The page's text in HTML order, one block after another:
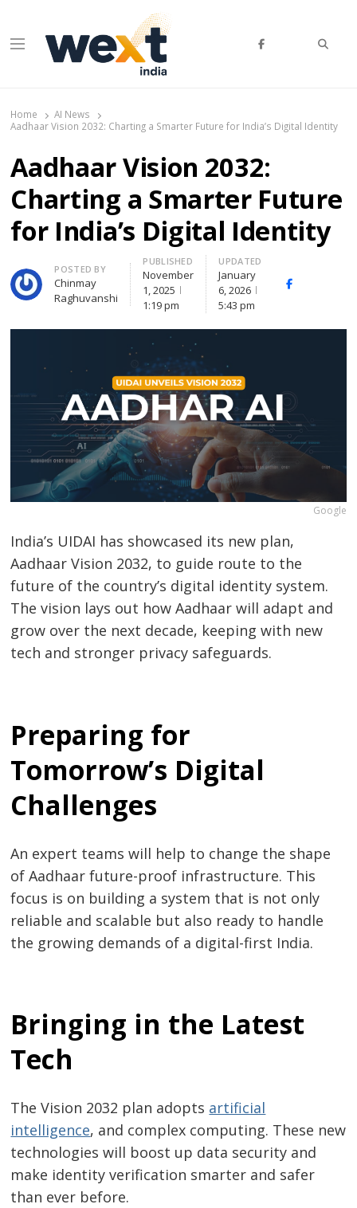
Menu
Home
AI News
Aadhaar Vision 2032: Charting a Smarter Future for India’s Digital Identity
Aadhaar Vision 2032:
Charting a Smarter Future
for India’s Digital Identity
Author
POSTED BY
Chinmay
Raghuvanshi
PUBLISHED
November
1, 2025
1:19 pm
UPDATED
January
6, 2026
5:43 pm
Facebook
Google
India’s UIDAI has showcased its new plan,
Aadhaar Vision 2032, to guide route to the
future of the country’s digital identity system.
The vision lays out how Aadhaar will adapt and
grow over the next decade, keeping with new
tech and stronger privacy safeguards.
Preparing for
Tomorrow’s Digital
Challenges
An expert teams will help to change the shape
of Aadhaar future-proof infrastructure. This
focus is on building a system that is not only
reliable and scalable but also ready to handle
the growing demands of a digital-first India.
Bringing in the Latest
Tech
The Vision 2032 plan adopts artificial
intelligence, and complex computing. These new
technologies will boost up data security and
make identity verification smarter and safer
than ever before.